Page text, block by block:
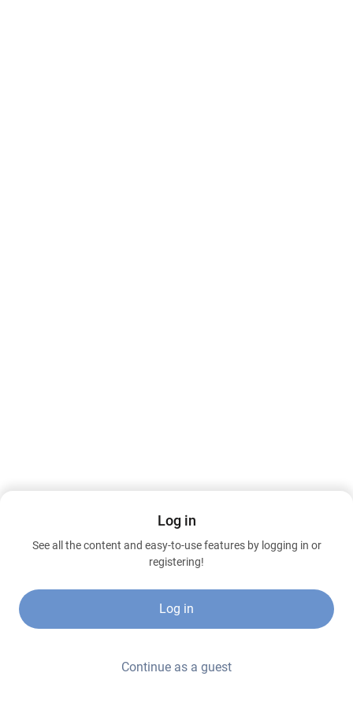
Log in
See all the content and easy-to-use features by logging in or
registering!
Log in
Continue as a guest